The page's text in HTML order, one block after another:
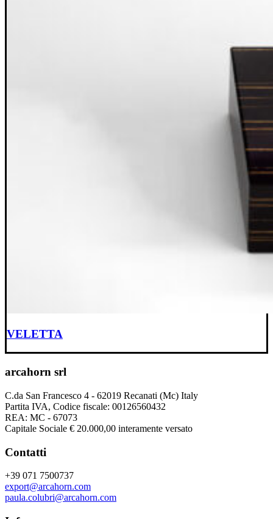
VELETTA
arcahorn srl
C.da San Francesco 4 - 62019 Recanati (Mc) Italy
Partita IVA, Codice fiscale: 00126560432
REA: MC - 67073
Capitale Sociale € 20.000,00 interamente versato
Contatti
+39 071 7500737
export@arcahorn.com
paula.colubri@arcahorn.com